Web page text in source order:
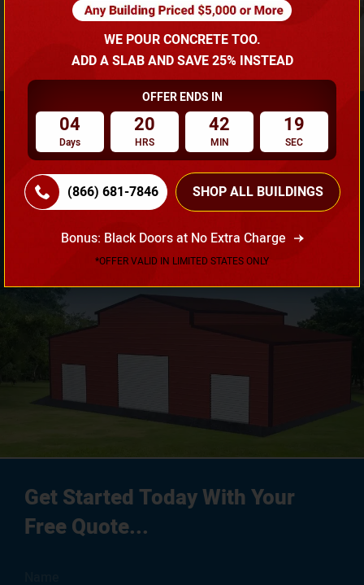
Need Own Design? Design Your Building According To
Your Requirement!
3D Design Tool
Get Started Today With Your
Free Quote...
WE POUR CONCRETE TOO.
ADD A SLAB AND SAVE 25% INSTEAD
OFFER ENDS IN
04
Days
20
HRS
42
MIN
18
SEC
(866) 681-7846 SHOP ALL BUILDINGS
Bonus: Black Doors at No Extra Charge
*OFFER VALID IN LIMITED STATES ONLY